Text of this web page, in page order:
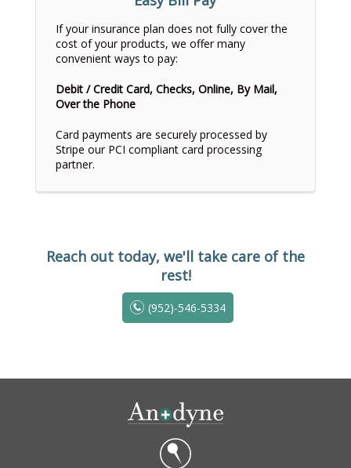
If your insurance plan does not fully cover the
cost of your products, we offer many
convenient ways to pay:
Debit / Credit Card, Checks, Online, By Mail,
Over the Phone
Card payments are securely processed by
Stripe our PCI compliant card processing
partner.
Reach out today, we'll take care of the
rest!
(952)-546-5334